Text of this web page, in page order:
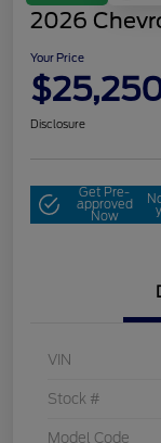
2026
Your Price
Disclosure
Get Pre-
approved
Now
VIN
Stock #
Model Code